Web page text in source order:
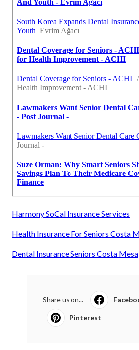
Harmony SoCal Insurance Services
Health Insurance For Seniors Costa
Dental Insurance Seniors Costa
Share us on...
Pinterest